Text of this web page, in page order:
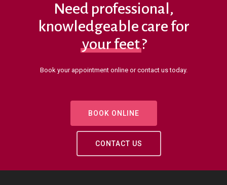
Need professional,
knowledgeable care for
your feet?
Book your appointment online or contact us today.
BOOK ONLINE
CONTACT US